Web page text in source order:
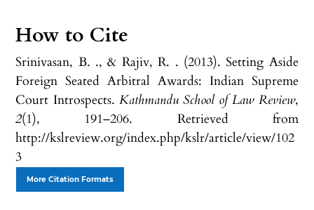
How to Cite
Srinivasan, B. ., & Rajiv, R. . (2013). Setting Aside
Foreign Seated Arbitral Awards: Indian Supreme
Court Introspects. Kathmandu School of Law Review,
2(1), 191–206. Retrieved from
http://kslreview.org/index.php/kslr/article/view/102
3
More Citation Formats